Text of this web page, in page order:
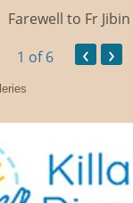
Farewell to Fr Jibin
1 of 6 ‹ ›